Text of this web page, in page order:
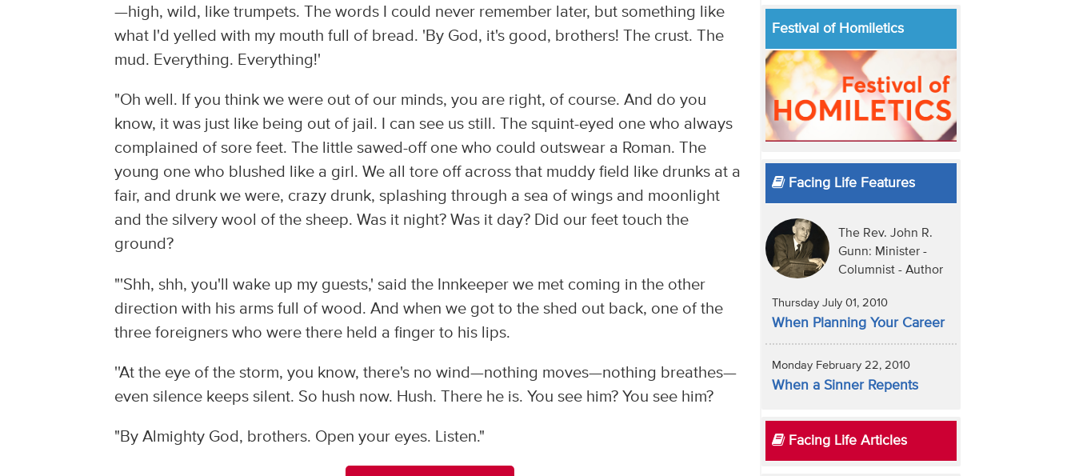
—high, wild, like trumpets. The words I could never remember later, but something like
what I'd yelled with my mouth full of bread. 'By God, it's good, brothers! The crust. The
mud. Everything. Everything!'
"Oh well. If you think we were out of our minds, you are right, of course. And do you
know, it was just like being out of jail. I can see us still. The squint-eyed one who always
complained of sore feet. The little sawed-off one who could outswear a Roman. The
young one who blushed like a girl. We all tore off across that muddy field like drunks at a
fair, and drunk we were, crazy drunk, splashing through a sea of wings and moonlight
and the silvery wool of the sheep. Was it night? Was it day? Did our feet touch the
ground?
"'Shh, shh, you'll wake up my guests,' said the Innkeeper we met coming in the other
direction with his arms full of wood. And when we got to the shed out back, one of the
three foreigners who were there held a finger to his lips.
''At the eye of the storm, you know, there's no wind—nothing moves—nothing breathes—
even silence keeps silent. So hush now. Hush. There he is. You see him? You see him?
"By Almighty God, brothers. Open your eyes. Listen."
Festival of Homiletics
Facing Life Features
The Rev. John R.
Gunn: Minister -
Columnist - Author
Thursday July 01, 2010
When Planning Your Career
Monday February 22, 2010
When a Sinner Repents
Facing Life Articles